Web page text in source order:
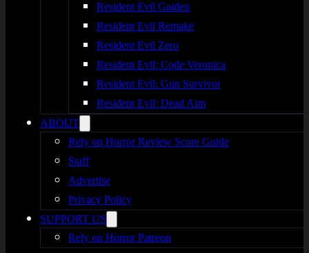
Resident Evil Gaiden
Resident Evil Remake
Resident Evil Zero
Resident Evil: Code Veronica
Resident Evil: Gun Survivor
Resident Evil: Dead Aim
ABOUT
Rely on Horror Review Score Guide
Staff
Advertise
Privacy Policy
SUPPORT US
Rely on Horror Patreon